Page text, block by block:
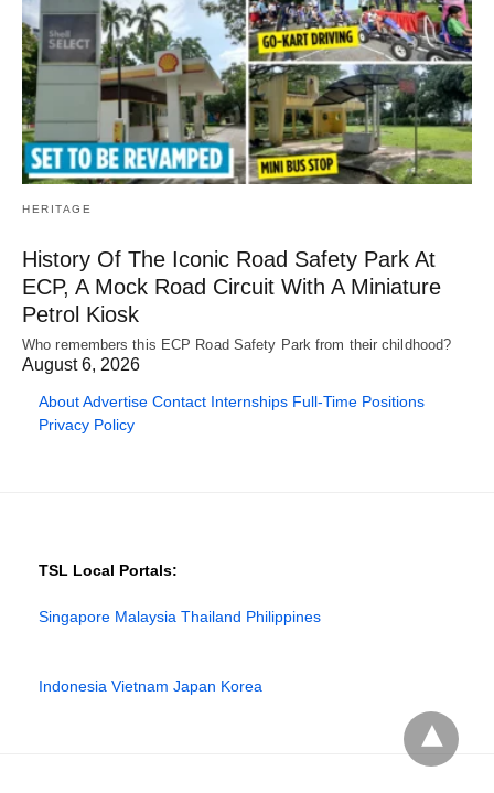
HERITAGE
History Of The Iconic Road Safety Park At
ECP, A Mock Road Circuit With A Miniature
Petrol Kiosk
Who remembers this ECP Road Safety Park from their childhood?
August 6, 2026
AboutAdvertise Contact Internships Full-Time Positions
Privacy Policy
TSL Local Portals:
Singapore Malaysia Thailand Philippines
Indonesia Vietnam Japan Korea